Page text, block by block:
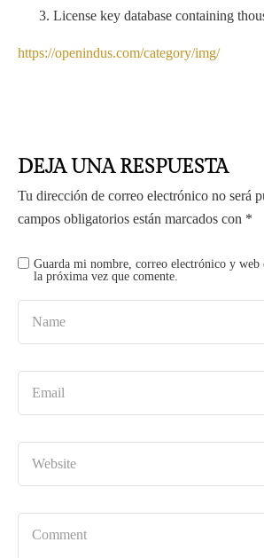
License key database containing
https://openindus.com/category/img/
DEJA UNA RESPUESTA
Tu dirección de correo electrónico no será
campos obligatorios están marcados con *
Guarda mi nombre, correo electrónico y web
la próxima vez que comente.